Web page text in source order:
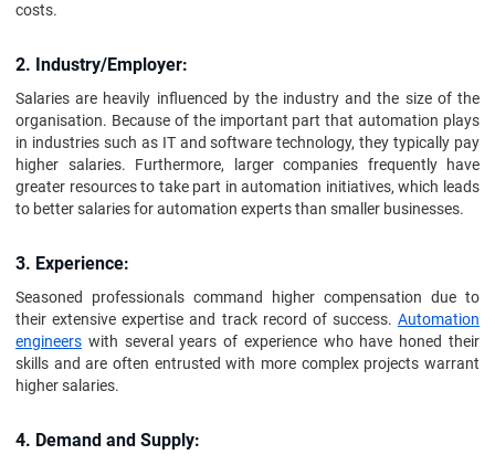
costs.
2. Industry/Employer:
Salaries are heavily influenced by the industry and the size of the
organisation. Because of the important part that automation plays
in industries such as IT and software technology, they typically pay
higher salaries. Furthermore, larger companies frequently have
greater resources to take part in automation initiatives, which leads
to better salaries for automation experts than smaller businesses.
3. Experience:
Seasoned professionals command higher compensation due to
their extensive expertise and track record of success. Automation
engineers with several years of experience who have honed their
skills and are often entrusted with more complex projects warrant
higher salaries.
4. Demand and Supply: